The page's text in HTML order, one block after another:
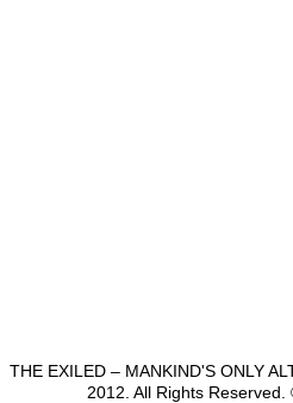
THE EXILED – MANKIND'S ONLY
2012. All Rights Reserved.